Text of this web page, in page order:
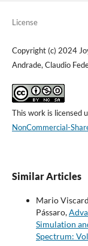
License
Copyright (c) 2024
Andrade, Claudio
This work is licensed
NonCommercial-
Similar Articles
Mario
Pássaro,
Simulation
Spectrum: